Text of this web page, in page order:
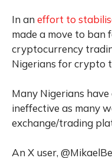
In an effort to
made a move to ban
cryptocurrency
Nigerians for crypto
Many Nigerians
ineffective as many
exchange/trading
An X user,